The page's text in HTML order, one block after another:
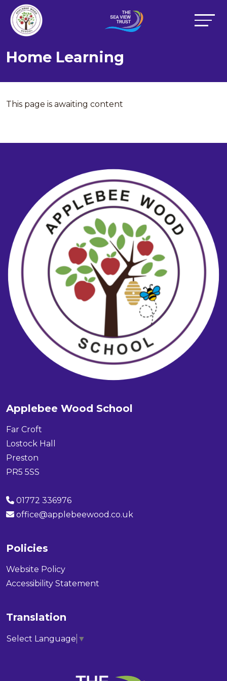
Home Learning
This page is awaiting content
Applebee Wood School
Far Croft
Lostock Hall
Preston
PR5 5SS
01772 336976
office@applebeewood.co.uk
Policies
Website Policy
Accessibility Statement
Translation
Select Language ▼